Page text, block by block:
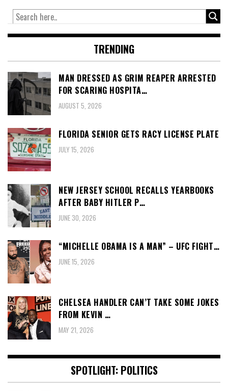
TRENDING
MAN DRESSED AS GRIM REAPER ARRESTED
FOR SCARING HOSPITA…
AUGUST 5, 2026
FLORIDA SENIOR GETS RACY LICENSE PLATE
JULY 15, 2026
NEW JERSEY SCHOOL RECALLS YEARBOOKS
AFTER BABY HITLER P…
JUNE 30, 2026
“MICHELLE OBAMA IS A MAN” – UFC FIGHT…
JUNE 15, 2026
CHELSEA HANDLER CAN’T TAKE SOME JOKES
FROM KEVIN …
MAY 21, 2026
SPOTLIGHT: POLITICS